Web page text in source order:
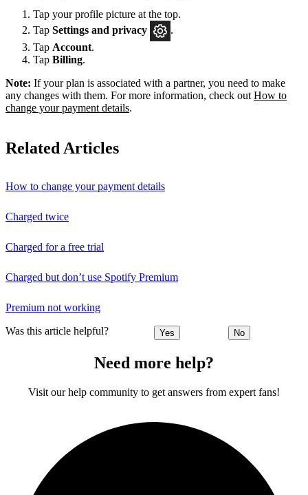
Tap your profile picture at the top.
Tap Settings and privacy
.
Tap Account.
Tap Billing.
Note: If your plan is associated with a partner, you need to make
any changes with them. For more information, check out How to
change your payment details.
Related Articles
How to change your payment details
Charged twice
Charged for a free trial
Charged but don’t use Spotify Premium
Premium not working
Was this article helpful? Yes No
Need more help?
Visit our help community to get answers from expert fans!